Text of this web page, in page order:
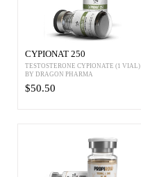
CYPIONAT 250
TESTOSTERONE CYPIONATE (1 VIAL)
BY DRAGON PHARMA
$50.50